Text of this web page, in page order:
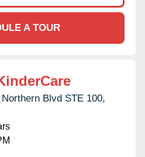
A TOUR
Northern Blvd STE 100,